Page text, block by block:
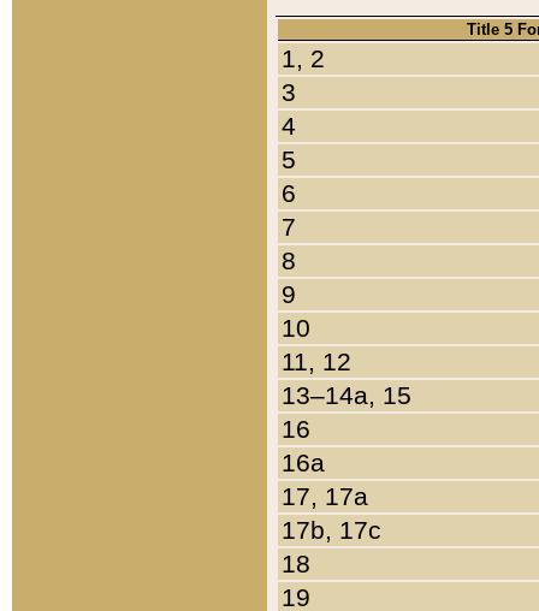
Title 5
1, 2
3
4
5
6
7
8
9
10
11, 12
13–14a, 15
16
16a
17, 17a
17b, 17c
18
19